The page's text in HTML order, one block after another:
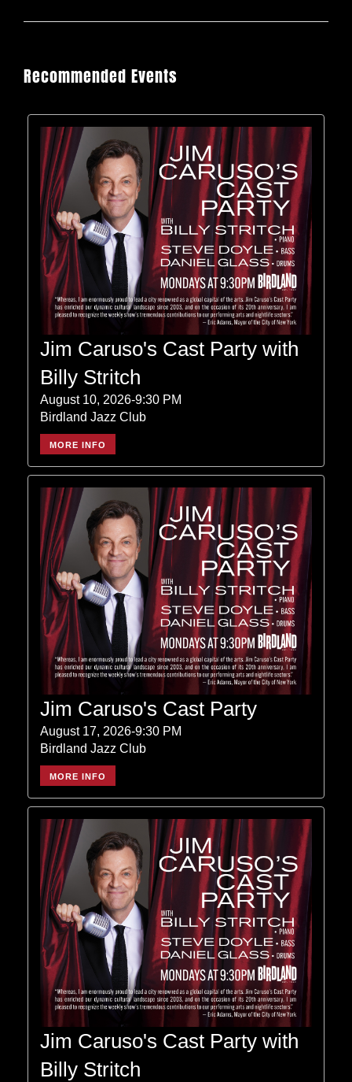
Recommended Events
Jim Caruso's Cast Party with
Billy Stritch
August 10, 2026-9:30 PM
Birdland Jazz Club
MORE INFO
Jim Caruso's Cast Party
August 17, 2026-9:30 PM
Birdland Jazz Club
MORE INFO
Jim Caruso's Cast Party with
Billy Stritch